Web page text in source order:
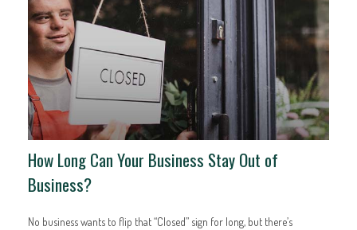
How Long Can Your Business Stay Out of
Business?
No business wants to flip that “Closed” sign for long, but there’s